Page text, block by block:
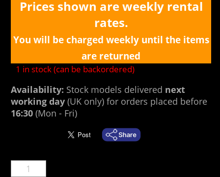
Prices shown are weekly rental
rates.
You will be charged weekly until the items
are returned
1 in stock (can be backordered)
Availability: Stock models delivered next
working day (UK only) for orders placed before
16:30 (Mon - Fri)